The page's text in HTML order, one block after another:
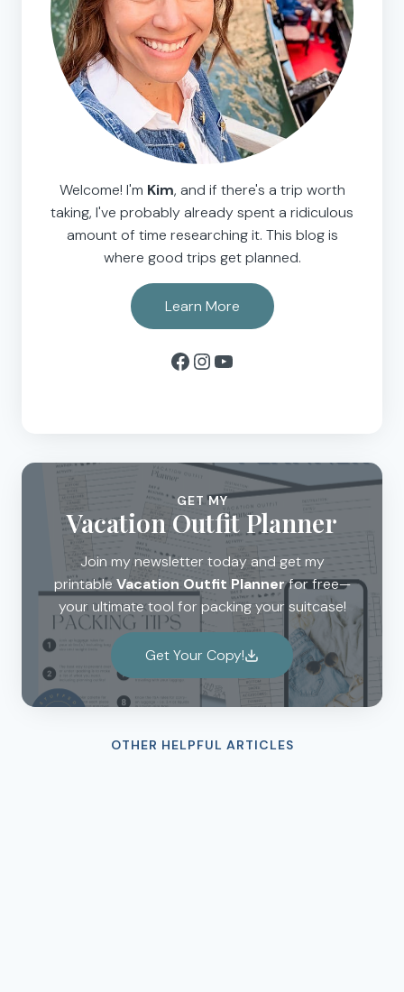
Welcome! I'm Kim, and if there's a trip worth
taking, I've probably already spent a ridiculous
amount of time researching it. This blog is
where good trips get planned.
Learn More
Facebook
Instagram
YouTube
GET MY
Vacation Outfit Planner
Join my newsletter today and get my
printable Vacation Outfit Plannerfor free—
your ultimate tool for packing your suitcase!
Get Your Copy!
OTHER HELPFUL ARTICLES